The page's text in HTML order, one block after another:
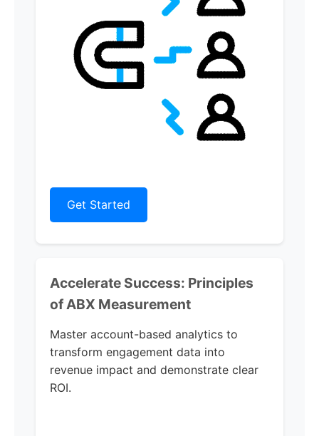
Get Started
Accelerate Success: Principles
of ABX Measurement
Master account-based analytics to
transform engagement data into
revenue impact and demonstrate clear
ROI.